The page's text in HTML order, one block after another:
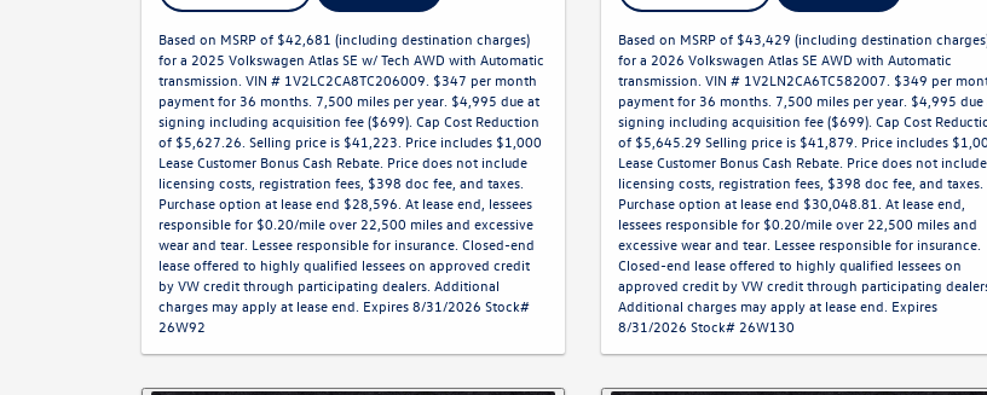
Based on MSRP of $42,681 (including destination charges)
for a 2025 Volkswagen Atlas SE w/ Tech AWD with Automatic
transmission. VIN # 1V2LC2CA8TC206009. $347 per month
payment for 36 months. 7,500 miles per year. $4,995 due at
signing including acquisition fee ($699). Cap Cost Reduction
of $5,627.26. Selling price is $41,223. Price includes $1,000
Lease Customer Bonus Cash Rebate. Price does not include
licensing costs, registration fees, $398 doc fee, and taxes.
Purchase option at lease end $28,596. At lease end, lessees
responsible for $0.20/mile over 22,500 miles and excessive
wear and tear. Lessee responsible for insurance. Closed-end
lease offered to highly qualified lessees on approved credit
by VW credit through participating dealers. Additional
charges may apply at lease end. Expires 8/31/2026 Stock#
26W92
Based on MSRP of $43,429 (including destination
for a 2026 Volkswagen Atlas SE AWD with Automatic
transmission. VIN # 1V2LN2CA6TC582007. $349 per
payment for 36 months. 7,500 miles per year. $4,995 due
signing including acquisition fee ($699). Cap Cost
of $5,645.29 Selling price is $41,879. Price includes
Lease Customer Bonus Cash Rebate. Price does not include
licensing costs, registration fees, $398 doc fee, and taxes.
Purchase option at lease end $30,048.81. At lease end,
lessees responsible for $0.20/mile over 22,500 miles and
excessive wear and tear. Lessee responsible for insurance.
Closed-end lease offered to highly qualified lessees on
approved credit by VW credit through participating
Additional charges may apply at lease end. Expires
8/31/2026 Stock# 26W130